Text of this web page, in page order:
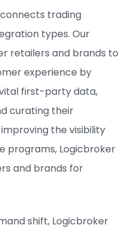
trading
types. Our
retailers and brands to
experience by
first-party data,
curating their
the visibility
programs, Logicbroker
and brands for
shift, Logicbroker